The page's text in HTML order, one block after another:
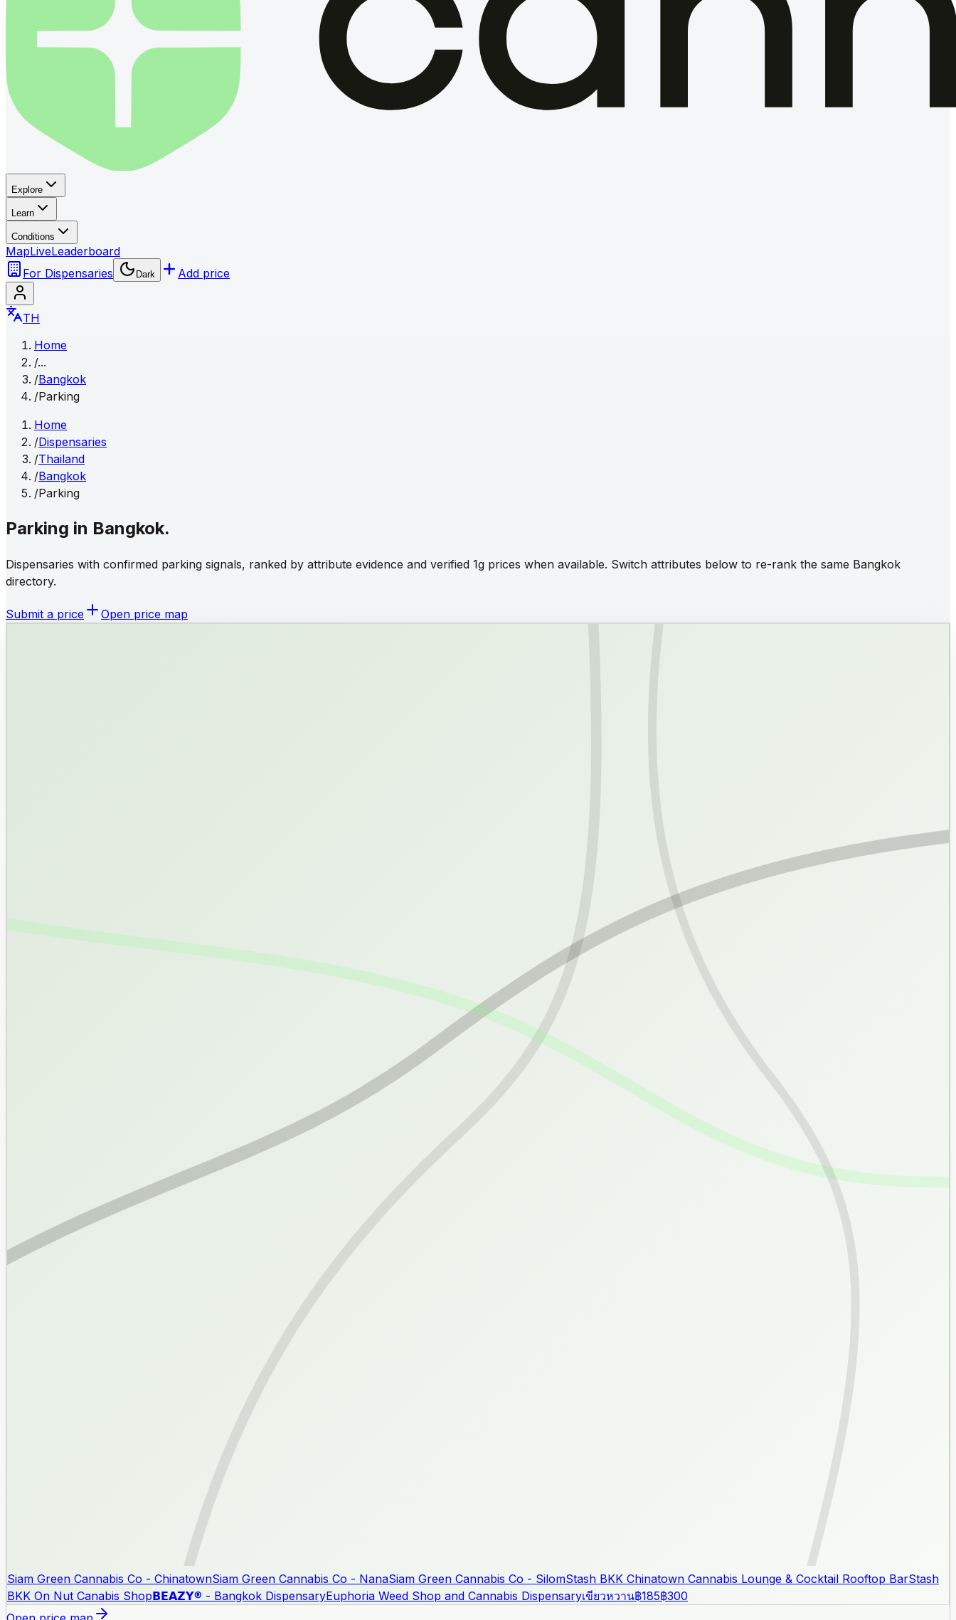
Explore
Learn
Conditions
MapLiveLeaderboard
For Dispensaries
Dark Add price
TH
Home
/...
/Bangkok
/Parking
Home
/Dispensaries
/Thailand
/Bangkok
/Parking
Parking in Bangkok.
Dispensaries with confirmed parking signals, ranked by attribute evidence and verified 1g prices when available. Switch attributes below to re-rank the same Bangkok
directory.
Submit a price Open price map
Siam Green Cannabis Co - ChinatownSiam Green Cannabis Co - NanaSiam Green Cannabis Co - SilomStash BKK Chinatown Cannabis Lounge & Cocktail Rooftop BarStash
BKK On Nut Canabis Shop𝗕𝗘𝗔𝗭𝗬® - Bangkok DispensaryEuphoria Weed Shop and Cannabis Dispensaryเขียวหวาน฿185฿300